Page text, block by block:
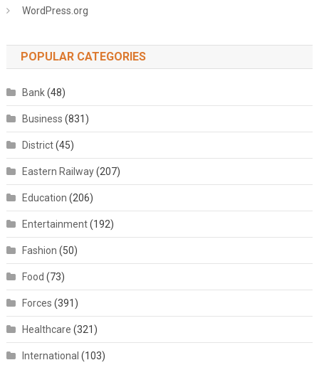
WordPress.org
POPULAR CATEGORIES
Bank(48)
Business (831)
District(45)
Eastern Railway(207)
Education (206)
Entertainment(192)
Fashion (50)
Food (73)
Forces (391)
Healthcare (321)
International (103)